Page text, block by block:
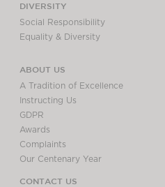
DIVERSITY
Social Responsibility
Equality & Diversity
ABOUT US
A Tradition of Excellence
Instructing Us
GDPR
Awards
Complaints
Our Centenary Year
CONTACT US